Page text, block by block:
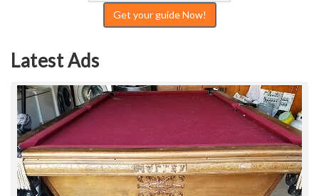
Get your guide Now!
Latest Ads